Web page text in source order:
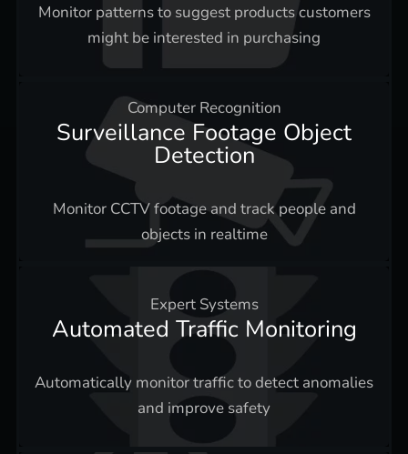
Monitor patterns to suggest products customers
might be interested in purchasing
Computer Recognition
Surveillance Footage Object
Detection
Monitor CCTV footage and track people and
objects in realtime
Expert Systems
Automated Traffic Monitoring
Automatically monitor traffic to detect anomalies
and improve safety